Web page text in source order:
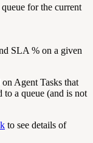
for the current
SLA % on a given
on Agent Tasks that
to a queue (and is not
to see details of